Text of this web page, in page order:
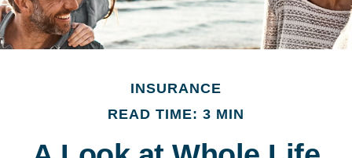
INSURANCE
READ TIME: 3 MIN